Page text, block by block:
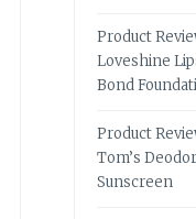
Product
Loveshine
Bond
Product
Tom’s
Sunscreen